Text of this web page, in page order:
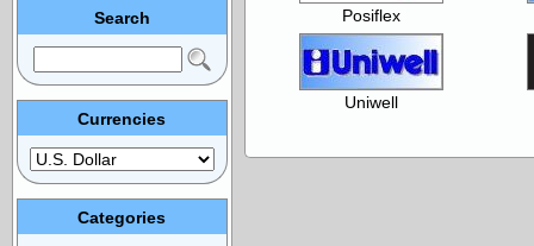
Posiflex
Uniwell
Search
Currencies
Categories